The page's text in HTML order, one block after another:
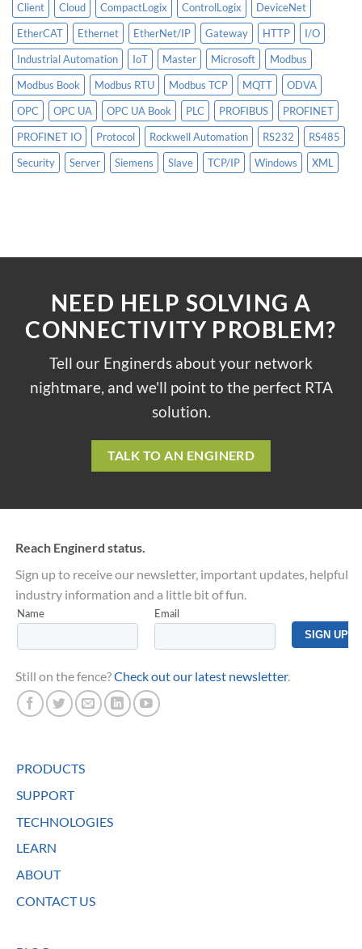
Client
Cloud CompactLogix ControlLogix
DeviceNet
EtherCAT
Ethernet EtherNet/IP Gateway HTTP
I/O
Industrial Automation
IoT Master Microsoft
Modbus
Modbus Book
Modbus RTU Modbus TCP MQTT
ODVA
OPC
OPC UA OPC UA Book PLC PROFIBUS
PROFINET
PROFINET IO
Protocol Rockwell Automation RS232
RS485
Security
Server Siemens Slave TCP/IP Windows XML
NEED HELP SOLVING A
CONNECTIVITY PROBLEM?
Tell our Enginerds about your network
nightmare, and we'll point to the perfect RTA
solution.
TALK TO AN ENGINERD
Reach Enginerd status.
Sign up to receive our newsletter, important updates, helpful
industry information and a little bit of fun.
Still on the fence?Check out our latest newsletter.
PRODUCTS
SUPPORT
TECHNOLOGIES
LEARN
ABOUT
CONTACT US